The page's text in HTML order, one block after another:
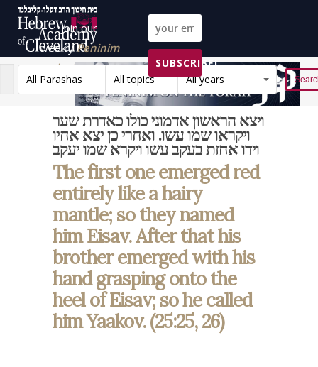
Join our
weeklyPeninim
on the Torah list!
SUBSCRIBE!
All Parashas
All topics All years Reset
ויצא הראשון אדמוני כולו כאדרת שער
ויקראו שמו עשו. ואחרי כן יצא אחיו
וידו אחזת בעקב עשו ויקרא שמו יעקב
The first one emerged red
entirely like a hairy
mantle; so they named
him Eisav. After that his
brother emerged with his
hand grasping onto the
heel of Eisav; so he called
him Yaakov. (25:25, 26)